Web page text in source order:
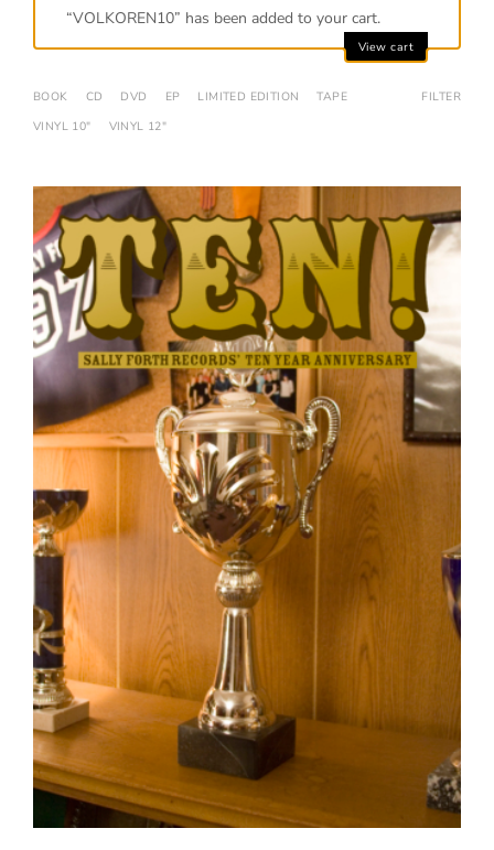
“VOLKOREN10” has been added to your cart.
View cart
BOOK CD DVD EP LIMITED EDITION
TAPE
VINYL 10"
VINYL 12"
FILTER